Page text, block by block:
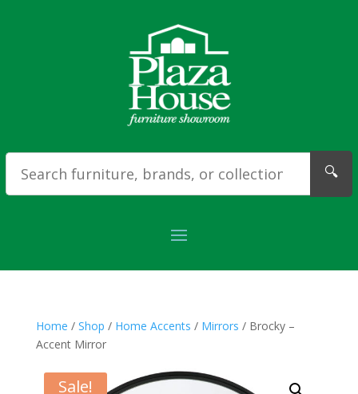
🔍
Home / Shop / Home Accents / Mirrors / Brocky –
Accent Mirror
Sale!